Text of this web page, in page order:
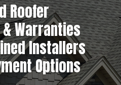
Roofer
Warranties
Installers
Options